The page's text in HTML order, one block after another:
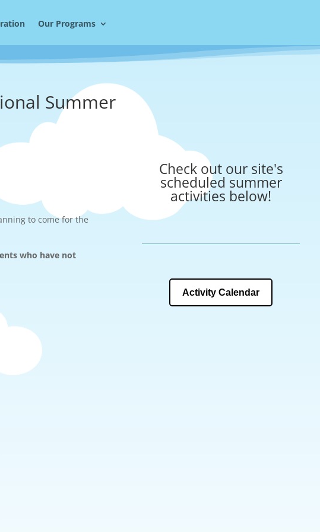
Our Programs
Summer
to come for the
who have not
Check out our site's
scheduled summer
activities below!
Activity Calendar